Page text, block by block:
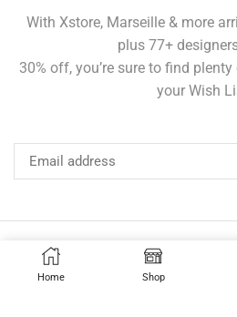
Home Shop
With Xstore, Marseille & more
plus 77+
30% off, you’re sure to find
your Wish
Home Shop